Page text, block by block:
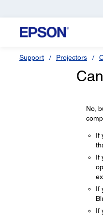
Support Projectors
No,
If
If
If
If